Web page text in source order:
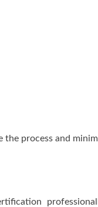
process and